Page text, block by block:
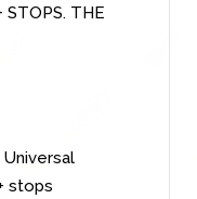
STOPS. THE
stops